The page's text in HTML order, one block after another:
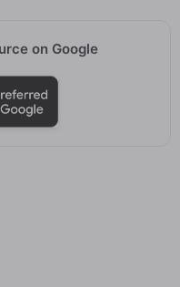
on Google